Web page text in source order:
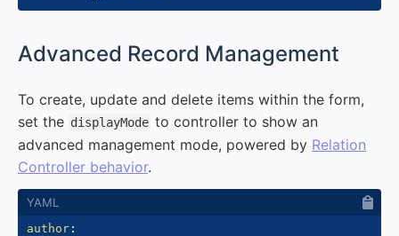
Advanced Record Management
To create, update and delete items within the form,
set the displayMode to controller to show an
advanced management mode, powered by Relation
Controller behavior.
author :